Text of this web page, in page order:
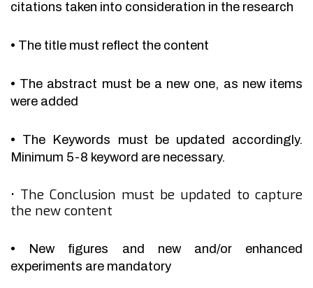
citations taken into consideration in the research
• The title must reflect the content
• The abstract must be a new one, as new items
were added
• The Keywords must be updated accordingly.
Minimum 5-8 keyword are necessary.
• The Conclusion must be updated to capture
the new content
•
New figures and new and/or enhanced
experiments are mandatory